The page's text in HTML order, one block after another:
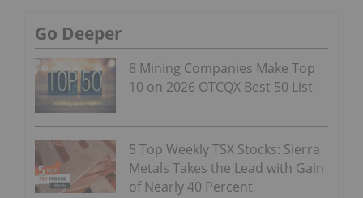
Go Deeper
8 Mining Companies Make Top
10 on 2026 OTCQX Best 50 List
5 Top Weekly TSX Stocks: Sierra
Metals Takes the Lead with Gain
of Nearly 40 Percent